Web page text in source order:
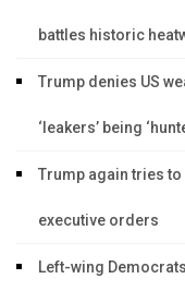
battles historic
Trump denies US
‘leakers’ being
Trump again tries
executive orders
Left-wing